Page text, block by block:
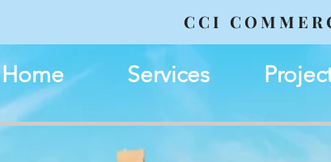
CCI
Home Services